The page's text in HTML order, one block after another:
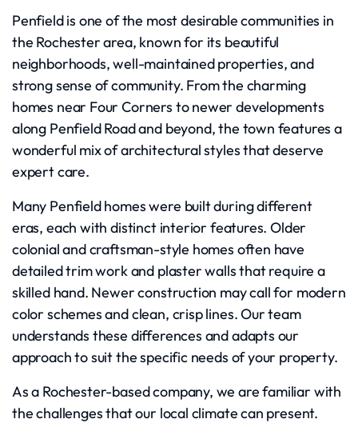
Penfield is one of the most desirable communities in
the Rochester area, known for its beautiful
neighborhoods, well-maintained properties, and
strong sense of community. From the charming
homes near Four Corners to newer developments
along Penfield Road and beyond, the town features a
wonderful mix of architectural styles that deserve
expert care.
Many Penfield homes were built during different
eras, each with distinct interior features. Older
colonial and craftsman-style homes often have
detailed trim work and plaster walls that require a
skilled hand. Newer construction may call for modern
color schemes and clean, crisp lines. Our team
understands these differences and adapts our
approach to suit the specific needs of your property.
As a Rochester-based company, we are familiar with
the challenges that our local climate can present.